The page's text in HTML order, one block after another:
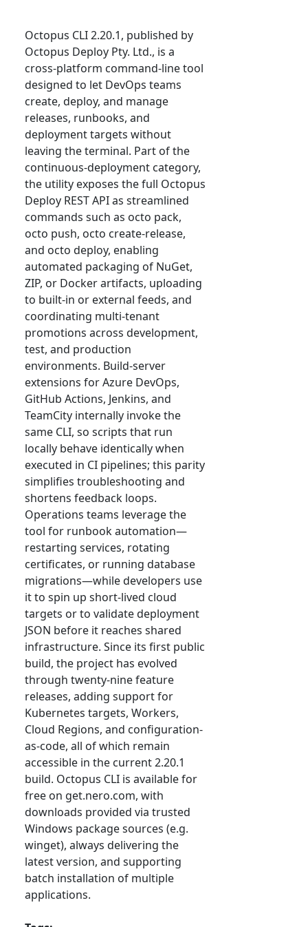
Octopus CLI 2.20.1, published by
Octopus Deploy Pty. Ltd., is a
cross-platform command-line tool
designed to let DevOps teams
create, deploy, and manage
releases, runbooks, and
deployment targets without
leaving the terminal. Part of the
continuous-deployment category,
the utility exposes the full Octopus
Deploy REST API as streamlined
commands such as octo pack,
octo push, octo create-release,
and octo deploy, enabling
automated packaging of NuGet,
ZIP, or Docker artifacts, uploading
to built-in or external feeds, and
coordinating multi-tenant
promotions across development,
test, and production
environments. Build-server
extensions for Azure DevOps,
GitHub Actions, Jenkins, and
TeamCity internally invoke the
same CLI, so scripts that run
locally behave identically when
executed in CI pipelines; this parity
simplifies troubleshooting and
shortens feedback loops.
Operations teams leverage the
tool for runbook automation—
restarting services, rotating
certificates, or running database
migrations—while developers use
it to spin up short-lived cloud
targets or to validate deployment
JSON before it reaches shared
infrastructure. Since its first public
build, the project has evolved
through twenty-nine feature
releases, adding support for
Kubernetes targets, Workers,
Cloud Regions, and configuration-
as-code, all of which remain
accessible in the current 2.20.1
build. Octopus CLI is available for
free on get.nero.com, with
downloads provided via trusted
Windows package sources (e.g.
winget), always delivering the
latest version, and supporting
batch installation of multiple
applications.